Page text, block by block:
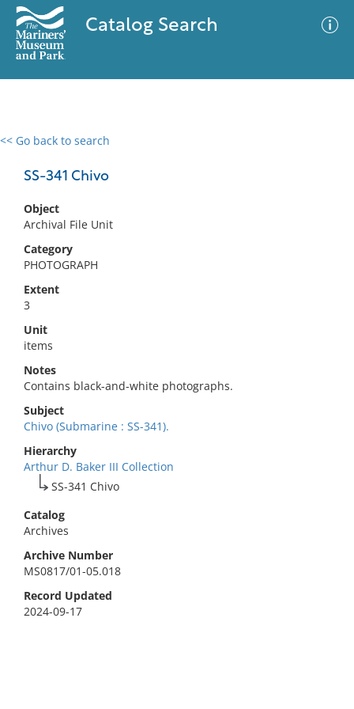
Catalog Search
<< Go back to search
SS-341 Chivo
Object
Archival File Unit
Category
PHOTOGRAPH
Extent
3
Unit
items
Notes
Contains black-and-white photographs.
Subject
Chivo (Submarine : SS-341).
Hierarchy
Arthur D. Baker III Collection
SS-341 Chivo
Catalog
Archives
Archive Number
MS0817/01-05.018
Record Updated
2024-09-17
0 results